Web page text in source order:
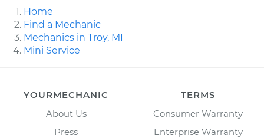
Home
Find a Mechanic
Mechanics in Troy, MI
Mini Service
YOURMECHANIC
About Us
Press
TERMS
Consumer Warranty
Enterprise Warranty